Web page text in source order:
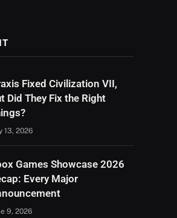
Fixed Civilization VII,
Did They Fix the Right
13, 2026
Games Showcase 2026
Every Major
9, 2026